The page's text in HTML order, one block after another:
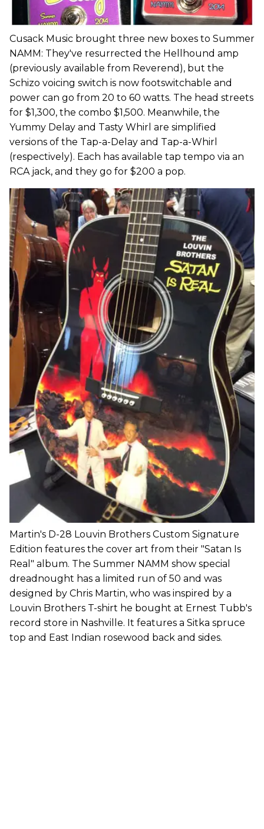
Cusack Music brought three new boxes to Summer
NAMM: They've resurrected the Hellhound amp
(previously available from Reverend), but the
Schizo voicing switch is now footswitchable and
power can go from 20 to 60 watts. The head streets
for $1,300, the combo $1,500. Meanwhile, the
Yummy Delay and Tasty Whirl are simplified
versions of the Tap-a-Delay and Tap-a-Whirl
(respectively). Each has available tap tempo via an
RCA jack, and they go for $200 a pop.
Martin's D-28 Louvin Brothers Custom Signature
Edition features the cover art from their "Satan Is
Real" album. The Summer NAMM show special
dreadnought has a limited run of 50 and was
designed by Chris Martin, who was inspired by a
Louvin Brothers T-shirt he bought at Ernest Tubb's
record store in Nashville. It features a Sitka spruce
top and East Indian rosewood back and sides.